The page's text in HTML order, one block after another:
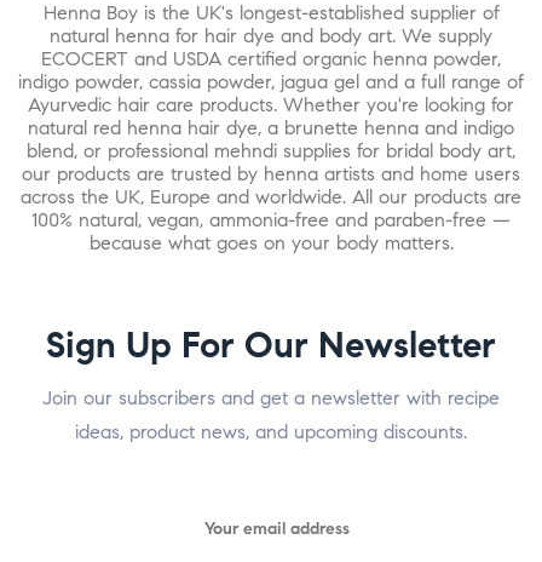
Henna Boy is the UK's longest-established supplier of
natural henna for hair dye and body art. We supply
ECOCERT and USDA certified organic henna powder,
indigo powder, cassia powder, jagua gel and a full range of
Ayurvedic hair care products. Whether you're looking for
natural red henna hair dye, a brunette henna and indigo
blend, or professional mehndi supplies for bridal body art,
our products are trusted by henna artists and home users
across the UK, Europe and worldwide. All our products are
100% natural, vegan, ammonia-free and paraben-free —
because what goes on your body matters.
Sign Up For Our Newsletter
Join our subscribers and get a newsletter with recipe
ideas, product news, and upcoming discounts.